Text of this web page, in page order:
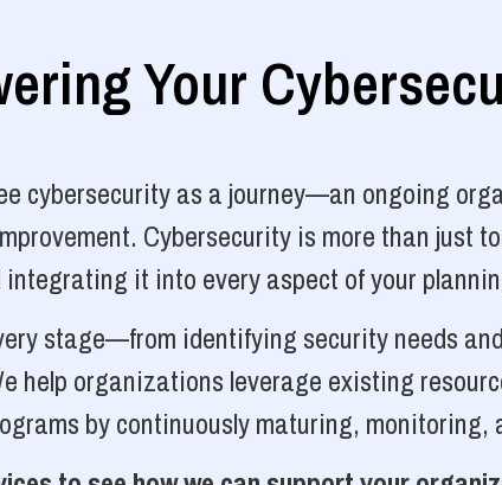
Your
cybersecurity as a journey—an ongoing
Cybersecurity is more than just
integrating it into every aspect of your
stage—from identifying security needs
help organizations leverage existing
by continuously maturing,